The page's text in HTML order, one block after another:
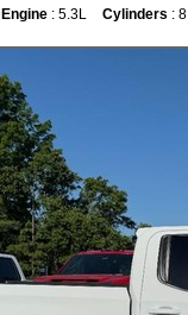
Engine : 5.3L Cylinders : 8